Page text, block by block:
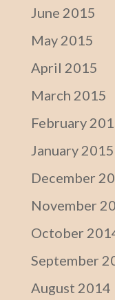
June 2015
May 2015
April 2015
March 2015
February
January 2015
December
November
October
September
August 2014